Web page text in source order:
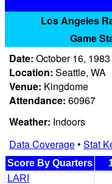
Los Angeles
Game
Date: October 16, 1983
Location: Seattle, WA
Venue: Kingdome
Attendance: 60967
Weather: Indoors
Data Coverage• Stat
Score By Quarters
LARI